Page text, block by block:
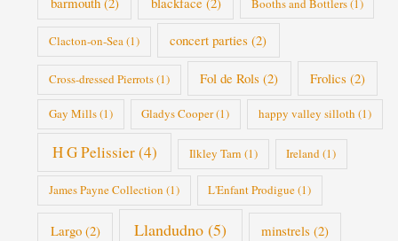
Clacton-on-Sea(1) concert parties (2)
Cross-dressed Pierrots(1) Fol de Rols (2) Frolics (2)
Gay Mills(1) Gladys Cooper(1) happy valley silloth (1)
H G Pelissier(4) Ilkley Tarn (1) Ireland(1)
James Payne Collection (1) L'Enfant Prodigue(1)
Largo(2) Llandudno (5) minstrels (2)